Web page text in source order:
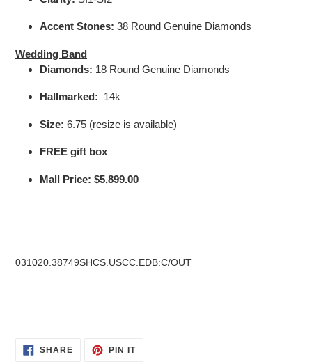
Accent Stones: 38 Round Genuine Diamonds
Wedding Band
Diamonds: 18 Round Genuine Diamonds
Hallmarked: 14k
Size: 6.75 (resize is available)
FREE gift box
Mall Price: $5,899.00
031020.38749SHCS.USCC.EDB:C/OUT
SHARESHARE
ON
PIN ITPIN